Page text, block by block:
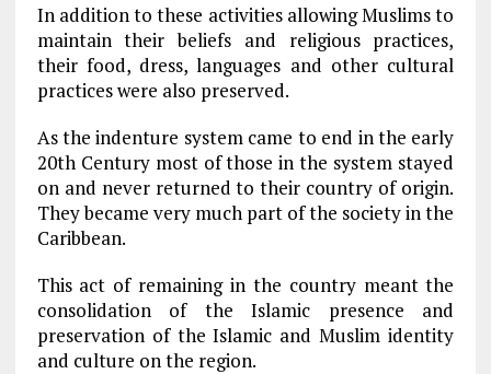
In addition to these activities allowing Muslims to
maintain their beliefs and religious practices,
their food, dress, languages and other cultural
practices were also preserved.
As the indenture system came to end in the early
20th Century most of those in the system stayed
on and never returned to their country of origin.
They became very much part of the society in the
Caribbean.
This act of remaining in the country meant the
consolidation of the Islamic presence and
preservation of the Islamic and Muslim identity
and culture on the region.